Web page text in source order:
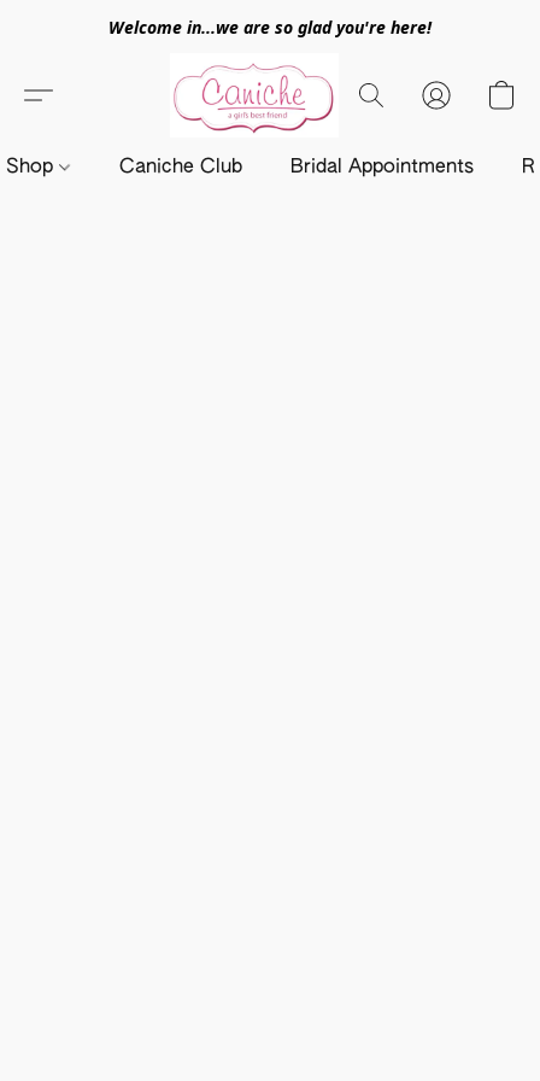
Welcome in...we are so glad you're here!
Shop Caniche Club Bridal Appointments